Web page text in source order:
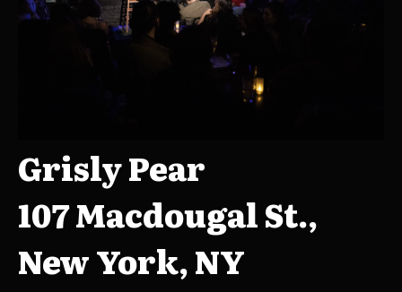
Grisly Pear
107 Macdougal St.,
New York, NY